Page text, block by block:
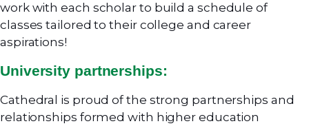
work with each scholar to build a schedule of
classes tailored to their college and career
aspirations!
University partnerships:
Cathedral is proud of the strong partnerships and
relationships formed with higher education